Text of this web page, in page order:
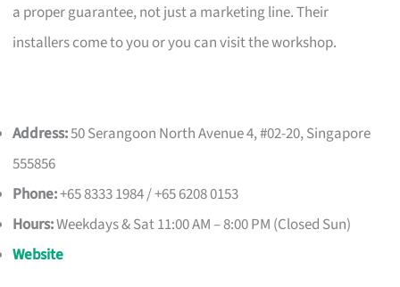
a proper guarantee, not just a marketing line. Their
installers come to you or you can visit the workshop.
Address:50 Serangoon North Avenue 4, #02-20, Singapore
555856
Phone:+65 8333 1984 / +65 6208 0153
Hours:Weekdays & Sat 11:00 AM – 8:00 PM (Closed Sun)
Website